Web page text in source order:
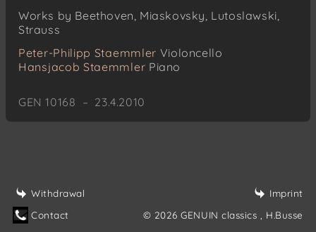
Works by Beethoven, Miaskovsky, Lutoslawski,
Strauss
Peter-Philipp Staemmler Violoncello
Hansjacob Staemmler Piano
GEN 10168 – 23.4.2010
Withdrawal
Contact
Imprint
© 2026 GENUIN classics
, H.Busse